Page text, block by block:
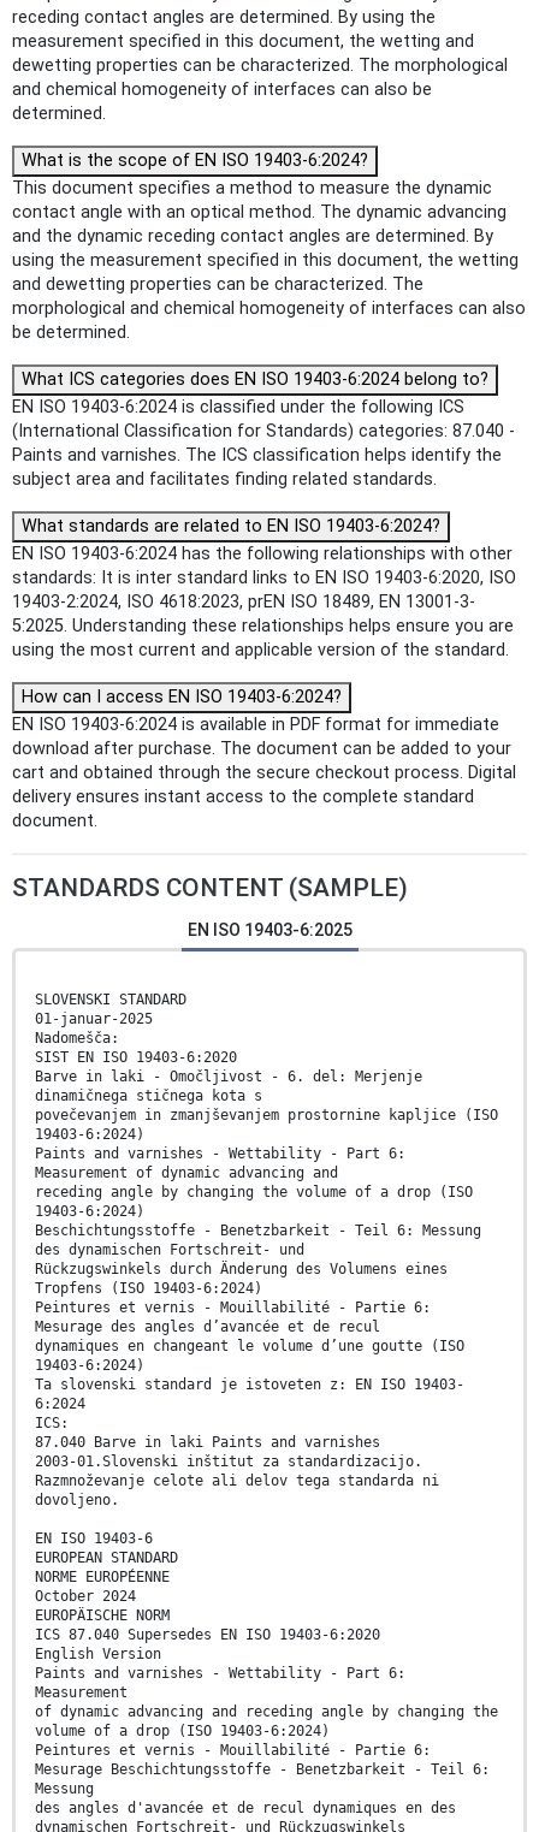
receding contact angles are determined. By using the
measurement specified in this document, the wetting and
dewetting properties can be characterized. The morphological
and chemical homogeneity of interfaces can also be
determined.
What is the scope of EN ISO 19403-6:2024?
This document specifies a method to measure the dynamic
contact angle with an optical method. The dynamic advancing
and the dynamic receding contact angles are determined. By
using the measurement specified in this document, the wetting
and dewetting properties can be characterized. The
morphological and chemical homogeneity of interfaces can also
be determined.
What ICS categories does EN ISO 19403-6:2024 belong to?
EN ISO 19403-6:2024 is classified under the following ICS
(International Classification for Standards) categories: 87.040 -
Paints and varnishes. The ICS classification helps identify the
subject area and facilitates finding related standards.
What standards are related to EN ISO 19403-6:2024?
EN ISO 19403-6:2024 has the following relationships with other
standards: It is inter standard links to EN ISO 19403-6:2020, ISO
19403-2:2024, ISO 4618:2023, prEN ISO 18489, EN 13001-3-
5:2025. Understanding these relationships helps ensure you are
using the most current and applicable version of the standard.
How can I access EN ISO 19403-6:2024?
EN ISO 19403-6:2024 is available in PDF format for immediate
download after purchase. The document can be added to your
cart and obtained through the secure checkout process. Digital
delivery ensures instant access to the complete standard
document.
STANDARDS CONTENT (SAMPLE)
EN ISO 19403-6:2025
SLOVENSKI STANDARD
01-januar-2025
Nadomešča:
SIST EN ISO 19403-6:2020
Barve in laki - Omočljivost - 6. del: Merjenje
dinamičnega stičnega kota s
povečevanjem in zmanjševanjem prostornine kapljice (ISO
19403-6:2024)
Paints and varnishes - Wettability - Part 6:
Measurement of dynamic advancing and
receding angle by changing the volume of a drop (ISO
19403-6:2024)
Beschichtungsstoffe - Benetzbarkeit - Teil 6: Messung
des dynamischen Fortschreit- und
Rückzugswinkels durch Änderung des Volumens eines
Tropfens (ISO 19403-6:2024)
Peintures et vernis - Mouillabilité - Partie 6:
Mesurage des angles d’avancée et de recul
dynamiques en changeant le volume d’une goutte (ISO
19403-6:2024)
Ta slovenski standard je istoveten z: EN ISO 19403-
6:2024
ICS:
87.040 Barve in laki Paints and varnishes
2003-01.Slovenski inštitut za standardizacijo.
Razmnoževanje celote ali delov tega standarda ni
dovoljeno.
EN ISO 19403-6
EUROPEAN STANDARD
NORME EUROPÉENNE
October 2024
EUROPÄISCHE NORM
ICS 87.040 Supersedes EN ISO 19403-6:2020
English Version
Paints and varnishes - Wettability - Part 6:
Measurement
of dynamic advancing and receding angle by changing the
volume of a drop (ISO 19403-6:2024)
Peintures et vernis - Mouillabilité - Partie 6:
Mesurage Beschichtungsstoffe - Benetzbarkeit - Teil 6:
Messung
des angles d'avancée et de recul dynamiques en des
dynamischen Fortschreit- und Rückzugswinkels